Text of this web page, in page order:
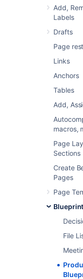
Add,
Labels
Drafts
Page
Links
Anchors
Tables
Add,
macros,
Page
Sections
Create
Pages
Page
File
Learn more
requirements
The first time
Requirements
will create an
on your
in the default
Product
and displays
each page
have as many
you need.
If you
in the
the
To create a